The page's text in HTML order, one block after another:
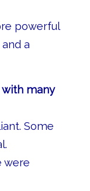
powerful
a
with many
Some
were